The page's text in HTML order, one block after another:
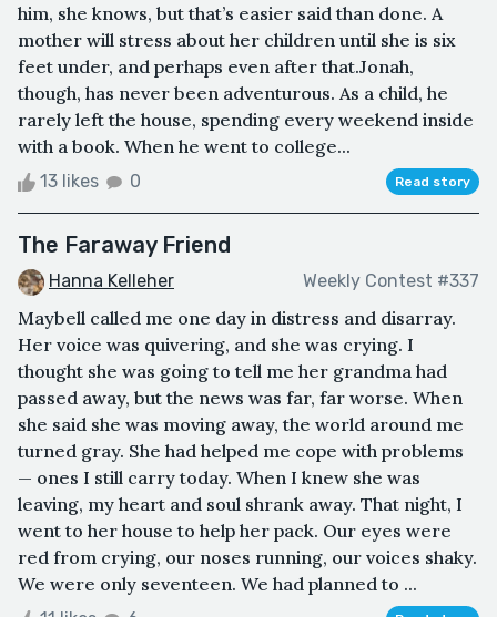
him, she knows, but that’s easier said than done. A
mother will stress about her children until she is six
feet under, and perhaps even after that.Jonah,
though, has never been adventurous. As a child, he
rarely left the house, spending every weekend inside
with a book. When he went to college...
13 likes 0 Read story
The Faraway Friend
Hanna Kelleher Weekly Contest #337
Maybell called me one day in distress and disarray.
Her voice was quivering, and she was crying. I
thought she was going to tell me her grandma had
passed away, but the news was far, far worse. When
she said she was moving away, the world around me
turned gray. She had helped me cope with problems
— ones I still carry today. When I knew she was
leaving, my heart and soul shrank away. That night, I
went to her house to help her pack. Our eyes were
red from crying, our noses running, our voices shaky.
We were only seventeen. We had planned to ...